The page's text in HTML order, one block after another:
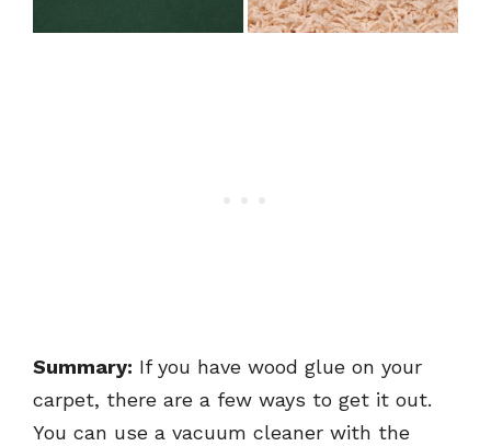
Summary: If you have wood glue on your
carpet, there are a few ways to get it out.
You can use a vacuum cleaner with the